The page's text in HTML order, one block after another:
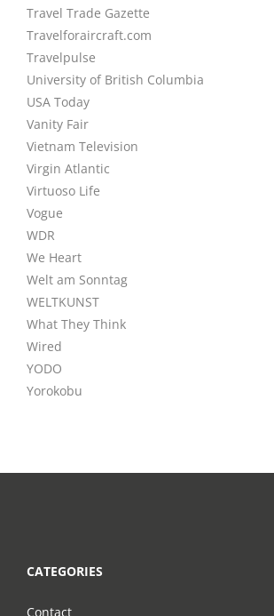
Travel Trade Gazette
Travelforaircraft.com
Travelpulse
University of British Columbia
USA Today
Vanity Fair
Vietnam Television
Virgin Atlantic
Virtuoso Life
Vogue
WDR
We Heart
Welt am Sonntag
WELTKUNST
What They Think
Wired
YODO
Yorokobu
CATEGORIES
Contact